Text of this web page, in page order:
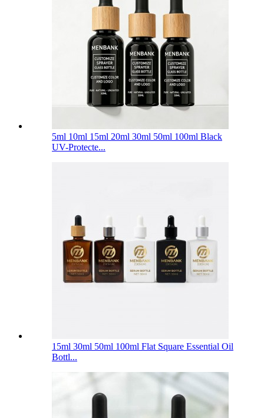
5ml 10ml 15ml 20ml 30ml 50ml 100ml Black
UV-Protecte...
15ml 30ml 50ml 100ml Flat Square Essential Oil
Bottl...